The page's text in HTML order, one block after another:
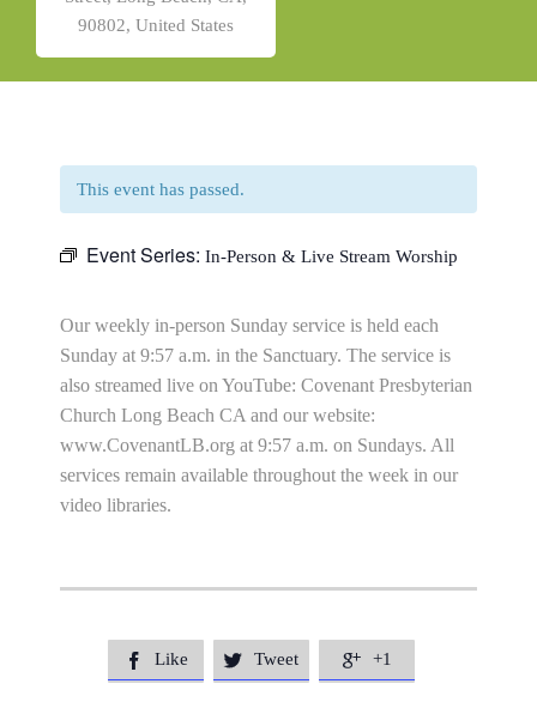
90802, United States
This event has passed.
Event Series: In-Person & Live Stream Worship
Our weekly in-person Sunday service is held each
Sunday at 9:57 a.m. in the Sanctuary. The service is
also streamed live on YouTube: Covenant Presbyterian
Church Long Beach CA and our website:
www.CovenantLB.org at 9:57 a.m. on Sundays. All
services remain available throughout the week in our
video libraries.
 Like  Tweet  +1